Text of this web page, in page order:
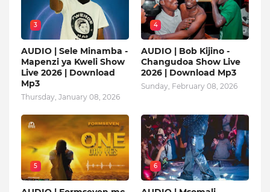
3
AUDIO | Sele Minamba -
Mapenzi ya Kweli Show
Live 2026 | Download
Mp3
Thursday, January 08, 2026
4
AUDIO | Bob Kijino -
Changudoa Show Live
2026 | Download Mp3
Sunday, February 08, 2026
5 6